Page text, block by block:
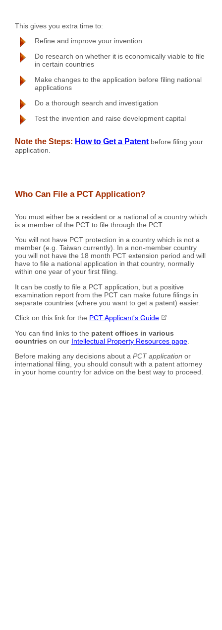
This gives you extra time to:
Refine and improve your invention
Do research on whether it is economically viable to file
in certain countries
Make changes to the application before filing national
applications
Do a thorough search and investigation
Test the invention and raise development capital
Note the Steps: How to Get a Patent before filing your
application.
Who Can File a PCT Application?
You must either be a resident or a national of a country which
is a member of the PCT to file through the PCT.
You will not have PCT protection in a country which is not a
member (e.g. Taiwan currently). In a non-member country
you will not have the 18 month PCT extension period and will
have to file a national application in that country, normally
within one year of your first filing.
It can be costly to file a PCT application, but a positive
examination report from the PCT can make future filings in
separate countries (where you want to get a patent) easier.
Click on this link for the PCT Applicant's Guide
You can find links to the patent offices in various
countries on our Intellectual Property Resources page
Before making any decisions about a PCT application or
international filing, you should consult with a patent attorney
in your home country for advice on the best way to proceed.